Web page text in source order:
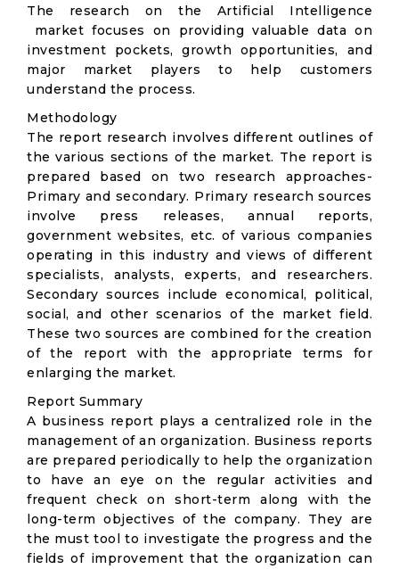
The research on the Artificial Intelligence
market focuses on providing valuable data on
investment pockets, growth opportunities, and
major market players to help customers
understand the process.
Methodology
The report research involves different outlines of
the various sections of the market. The report is
prepared based on two research approaches-
Primary and secondary. Primary research sources
involve press releases, annual reports,
government websites, etc. of various companies
operating in this industry and views of different
specialists, analysts, experts, and researchers.
Secondary sources include economical, political,
social, and other scenarios of the market field.
These two sources are combined for the creation
of the report with the appropriate terms for
enlarging the market.
Report Summary
A business report plays a centralized role in the
management of an organization. Business reports
are prepared periodically to help the organization
to have an eye on the regular activities and
frequent check on short-term along with the
long-term objectives of the company. They are
the must tool to investigate the progress and the
fields of improvement that the organization can